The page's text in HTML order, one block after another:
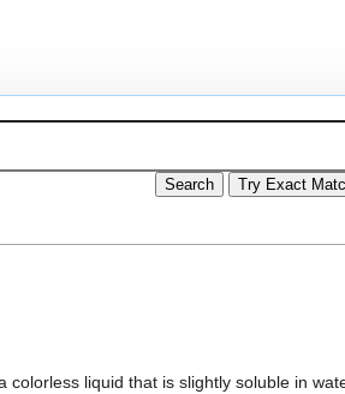
colorless liquid that is slightly soluble in